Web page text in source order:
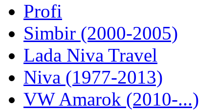
Profi
Simbir (2000-2005)
Lada Niva Travel
Niva (1977-2013)
VW Amarok (2010-...)